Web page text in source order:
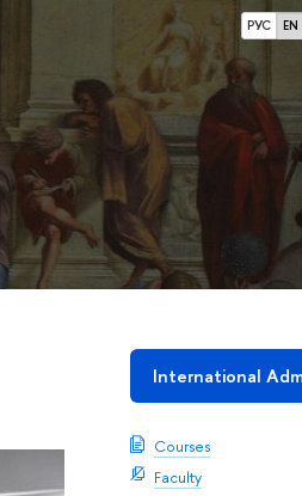
РУС EN
International
Courses
Faculty